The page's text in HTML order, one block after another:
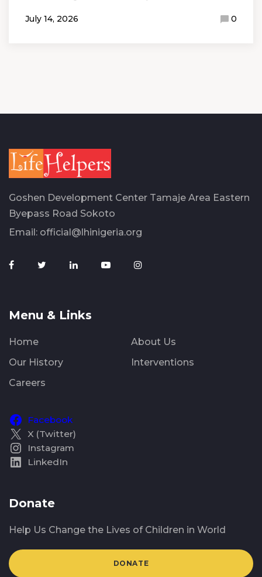
July 14, 2026 0
Goshen Development Center Tamaje Area Eastern
Byepass Road Sokoto
Email: official@lhinigeria.org
Menu & Links
Home
About Us
Our History
Interventions
Careers
Facebook
X (Twitter)
Instagram
LinkedIn
Donate
Help Us Change the Lives of Children in World
DONATE